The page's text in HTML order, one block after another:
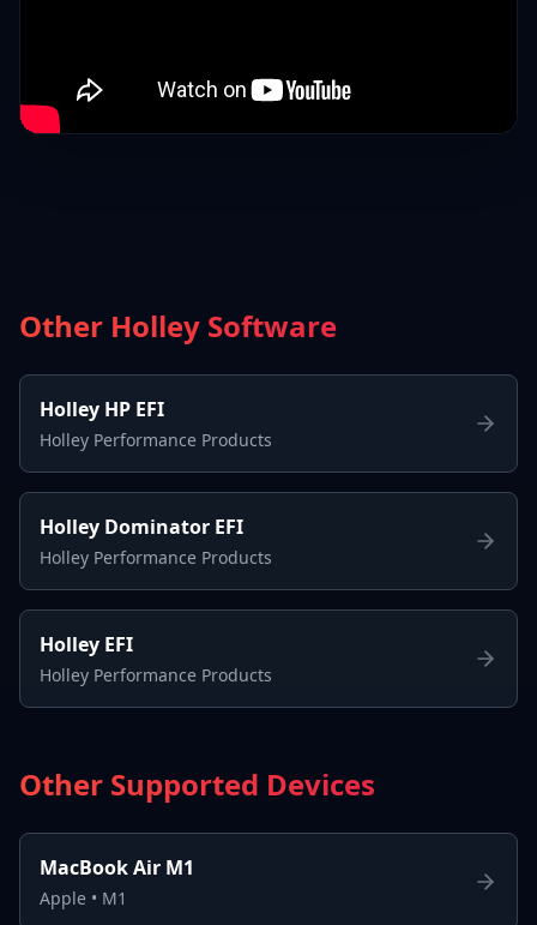
Other Holley Software
Holley HP EFI
Holley Performance Products
Holley Dominator EFI
Holley Performance Products
Holley EFI
Holley Performance Products
Other Supported Devices
MacBook Air M1
Apple • M1